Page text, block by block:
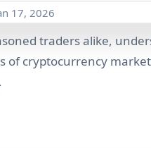
17, 2026
of cryptocurrency